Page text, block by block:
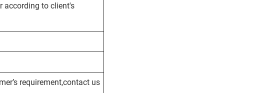
according to client's
requirement,contact us